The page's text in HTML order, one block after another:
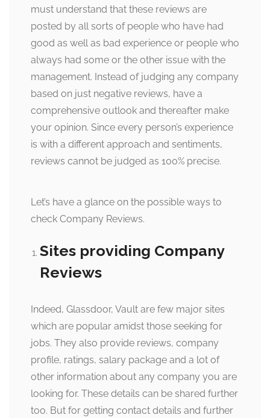
must understand that these reviews are
posted by all sorts of people who have had
good as well as bad experience or people who
always had some or the other issue with the
management. Instead of judging any company
based on just negative reviews, have a
comprehensive outlook and thereafter make
your opinion. Since every person’s experience
is with a different approach and sentiments,
reviews cannot be judged as 100% precise.
Let’s have a glance on the possible ways to
check Company Reviews.
Sites providing Company
Reviews
Indeed, Glassdoor, Vault are few major sites
which are popular amidst those seeking for
jobs. They also provide reviews, company
profile, ratings, salary package and a lot of
other information about any company you are
looking for. These details can be shared further
too. But for getting contact details and further